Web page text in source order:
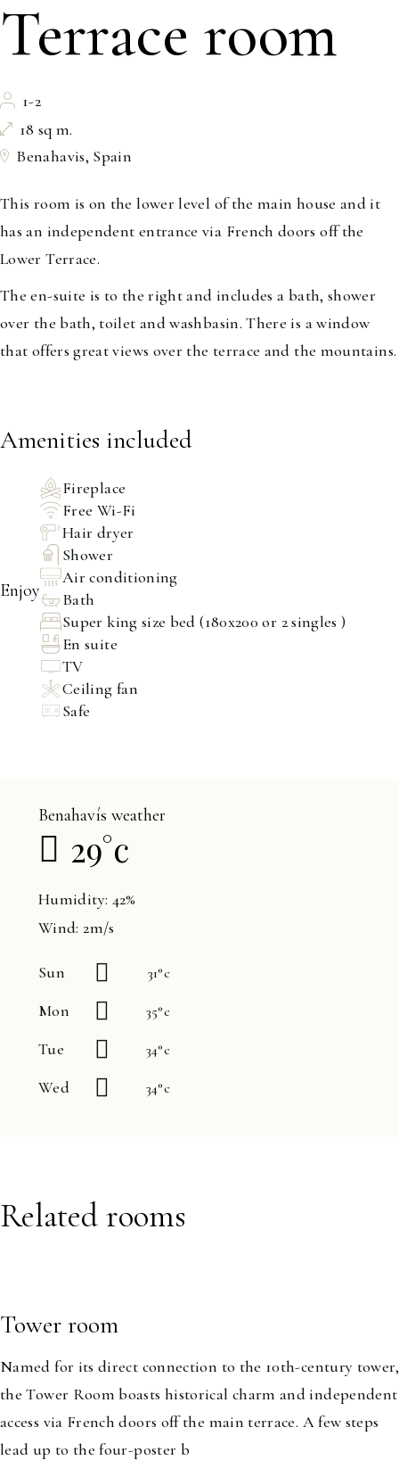
Terrace room
1-2
18 sq m.
Benahavis, Spain
This room is on the lower level of the main house and it
has an independent entrance via French doors off the
Lower Terrace.
The en-suite is to the right and includes a bath, shower
over the bath, toilet and washbasin. There is a window
that offers great views over the terrace and the mountains.
Amenities included
Enjoy
Fireplace
Free Wi-Fi
Hair dryer
Shower
Air conditioning
Bath
Super king size bed (180x200 or 2 singles )
En suite
TV
Ceiling fan
Safe
Benahavís weather
29°c
Humidity: 42%
Wind: 2m/s
Sun 31°c
Mon 35°c
Tue 34°c
Wed 34°c
Related rooms
1-2
Tower room
Named for its direct connection to the 10th-century tower,
the Tower Room boasts historical charm and independent
access via French doors off the main terrace. A few steps
lead up to the four-poster b